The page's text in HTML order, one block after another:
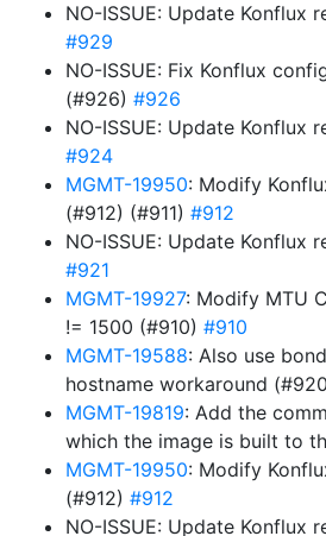
NO-ISSUE: Update Konflux
#929
NO-ISSUE: Fix Konflux
(#926) #926
NO-ISSUE: Update Konflux
#924
MGMT-19950: Modify
(#912) (#911) #912
NO-ISSUE: Update Konflux
#921
MGMT-19927: Modify MTU
!= 1500 (#910) #910
MGMT-19588: Also use
hostname workaround
MGMT-19819: Add the
which the image is built to
MGMT-19950: Modify
(#912) #912
NO-ISSUE: Update Konflux